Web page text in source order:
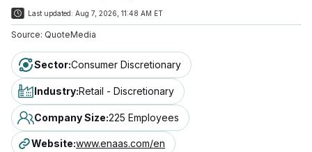
Last updated: Aug 7, 2026, 11:48 AM ET
Source: QuoteMedia
Sector:Consumer Discretionary
Industry:Retail - Discretionary
Company Size:225 Employees
Website:www.enaas.com/en